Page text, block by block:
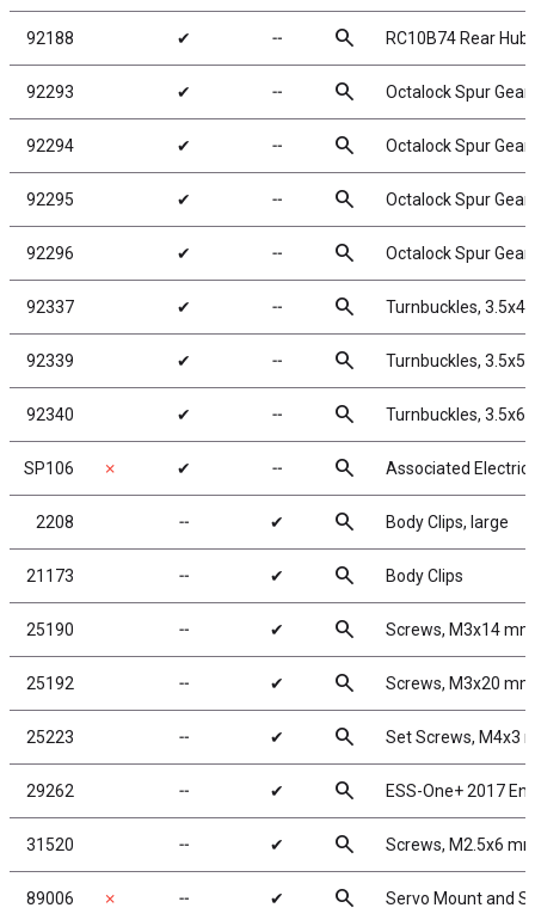
92188 ✔ ╌ search RC10B74 Rear Hub
92293 ✔ ╌ search Octalock Spur
92294 ✔ ╌ search Octalock Spur
92295 ✔ ╌ search Octalock Spur
92296 ✔ ╌ search Octalock Spur
92337 ✔ ╌ search Turnbuckles,
92339 ✔ ╌ search Turnbuckles,
92340 ✔ ╌ search Turnbuckles,
SP106 ✗ ✔ ╌ search Associated
2208 ╌ ✔ search Body Clips, large
21173 ╌ ✔ search Body Clips
25190 ╌ ✔ search Screws, M3x14 mm
25192 ╌ ✔ search Screws, M3x20 mm
25223 ╌ ✔ search Set Screws, M4x3
29262 ╌ ✔ search ESS-One+ 2017
31520 ╌ ✔ search Screws, M2.5x6
89006 ✗ ╌ ✔ search Servo Mount and